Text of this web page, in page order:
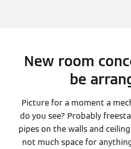
New room
be
Picture for a moment a
do you see? Probably
pipes on the walls and
not much space for